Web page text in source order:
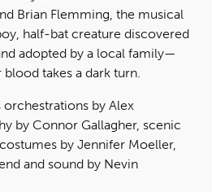
Brian Flemming, the musical
half-bat creature discovered
adopted by a local family—
takes a dark turn.
by Alex
by Connor Gallagher, scenic
by Jennifer Moeller,
and sound by Nevin